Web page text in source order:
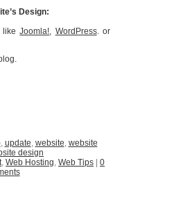
Design:
Joomla!, WordPress. or
, update, website, website
design
, Web Hosting, Web Tips
0